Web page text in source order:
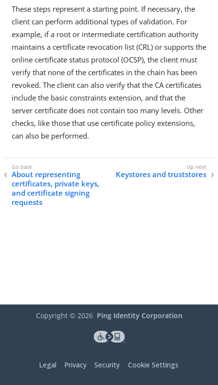
These steps represent a starting point. If necessary, the
client can perform additional types of validation. For
example, if a root or intermediate certification authority
maintains a certificate revocation list (CRL) or supports the
online certificate status protocol (OCSP), the client must
verify that none of the certificates in the chain has been
revoked. The client can also verify that the CA certificates
include the basic constraints extension, and that the
server certificate does not contain too many levels. Other
checks, like those that use certificate policy extensions,
can also be performed.
About representing
certificates, private keys,
and certificate signing
requests
Keystores and truststores
Copyright © 2026 Ping Identity Corporation
Legal Privacy Security Cookie Settings